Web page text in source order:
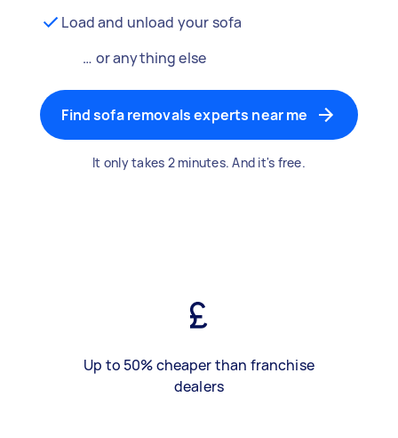
Load and unload your sofa
… or anything else
Find sofa removals experts near me
It only takes 2 minutes. And it's free.
Up to 50% cheaper than franchise
dealers